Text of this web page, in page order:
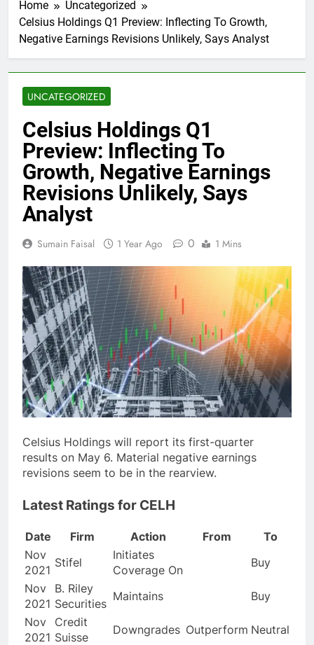
Home
Uncategorized
Celsius Holdings Q1 Preview: Inflecting To Growth,
Negative Earnings Revisions Unlikely, Says Analyst
UNCATEGORIZED
Celsius Holdings Q1
Preview: Inflecting To
Growth, Negative Earnings
Revisions Unlikely, Says
Analyst
Sumain Faisal 1 Year Ago 0 1 Mins
Celsius Holdings will report its first-quarter
results on May 6. Material negative earnings
revisions seem to be in the rearview.
Latest Ratings for CELH
Date Firm Action From
To
Nov
2021
Stifel
Initiates
Coverage On
Buy
Nov
2021
B. Riley
Securities
Maintains
Buy
Nov
2021
Credit
Suisse
Downgrades Outperform Neutral